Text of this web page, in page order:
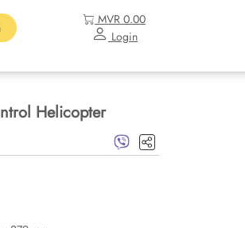
MVR 0.00
Login
Helicopter